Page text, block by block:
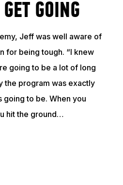
GOING
Jeff was well aware of
for being tough. “I knew
going to be a lot of long
the program was exactly
going to be. When you
hit the ground…